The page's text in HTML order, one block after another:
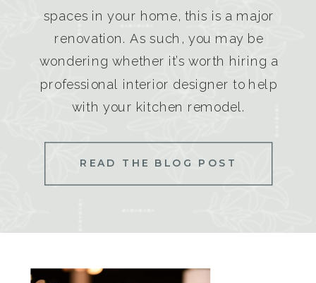
spaces in your home, this is a major
renovation. As such, you may be
wondering whether it’s worth hiring a
professional interior designer to help
with your kitchen remodel.
READ THE BLOG POST